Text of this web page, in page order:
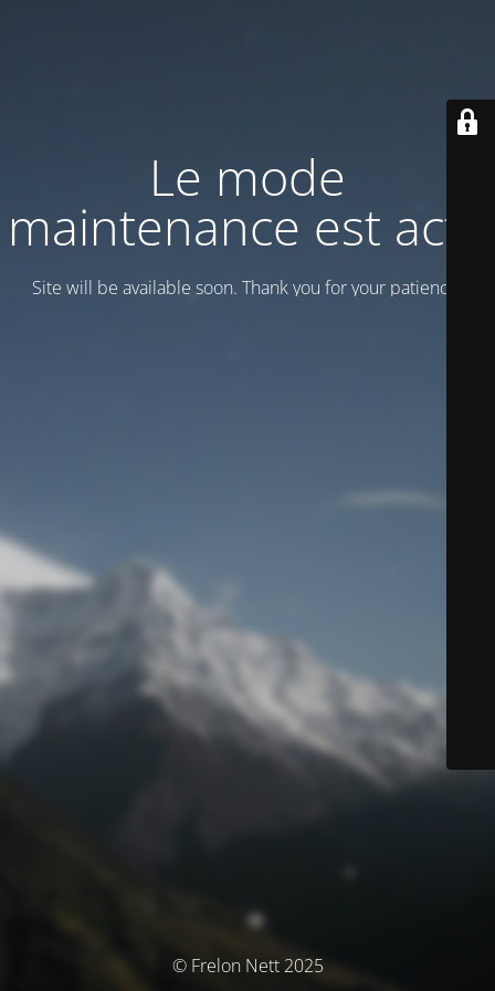
Le mode
maintenance est actif
Site will be available soon. Thank you for your patience!
© Frelon Nett 2025